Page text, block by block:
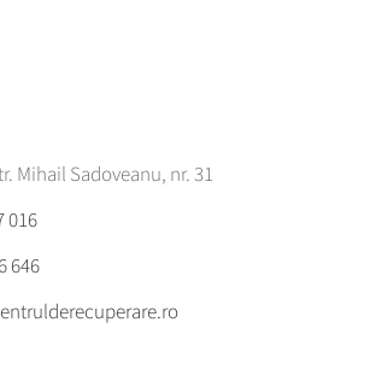
Mihail Sadoveanu, nr. 31
016
646